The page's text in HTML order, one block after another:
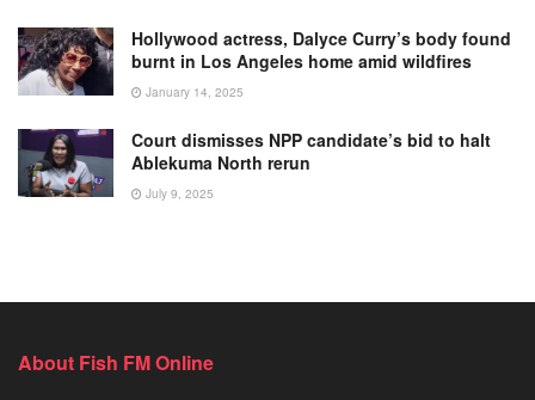
Hollywood actress, Dalyce Curry’s body found
burnt in Los Angeles home amid wildfires
January 14, 2025
Court dismisses NPP candidate’s bid to halt
Ablekuma North rerun
July 9, 2025
About Fish FM Online